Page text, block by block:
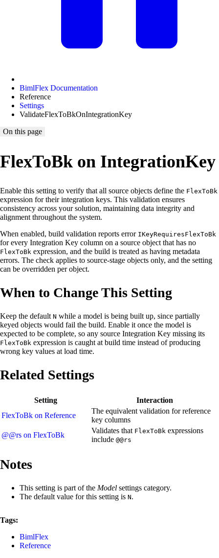
BimlFlex Documentation
Reference
Settings
ValidateFlexToBkOnIntegrationKey
On this page
FlexToBk on IntegrationKey
Enable this setting to verify that all source objects define the FlexToBk
expression for their integration keys. This validation ensures
consistency across your solution, maintaining data integrity and
alignment throughout the system.
When enabled, build validation reports error IKeyRequiresFlexToBk
for every Integration Key column on a source object that has no
FlexToBk expression, and the build is treated as having metadata
errors. The check applies to source-stage objects only, and the setting
can be overridden per object.
When to Change This Setting
Keep the default N while a model is being built up, since partially
keyed objects would fail the build. Enable it once the model is
expected to be complete, so any source Integration Key missing its
FlexToBk expression is caught at build time instead of producing
wrong key values at load time.
Related Settings
Setting
Interaction
FlexToBk on Reference
The equivalent validation for reference
key columns
@@rs on FlexToBk
Validates that FlexToBk expressions
include @@rs
Notes
This setting is part of the Model settings category.
The default value for this setting is N.
Tags:
BimlFlex
Reference